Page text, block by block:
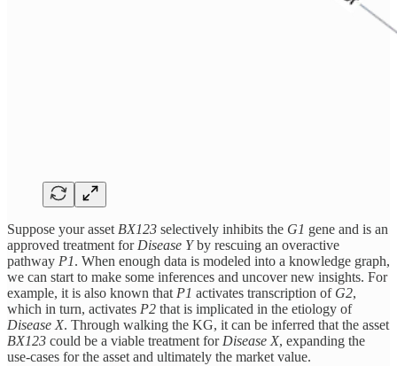
Suppose your assetBX123 selectively inhibits the G1 gene and is an
approved treatment forDisease Yby rescuing an overactive
pathway P1. When enough data is modeled into a knowledge graph,
we can start to make some inferences and uncover new insights. For
example, it is also known thatP1 activates transcription of G2,
which in turn, activates P2 that is implicated in the etiology of
Disease X. Through walking the KG, it can be inferred that the asset
BX123 could be a viable treatment forDisease X, expanding the
use-cases for the asset and ultimately the market value.